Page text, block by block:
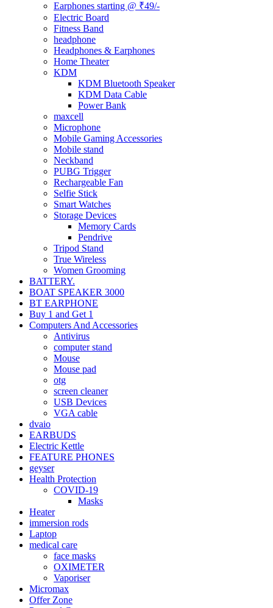
Earphones starting @ ₹49/-
Electric Board
Fitness Band
headphone
Headphones & Earphones
Home Theater
KDM
KDM Bluetooth Speaker
KDM Data Cable
Power Bank
maxcell
Microphone
Mobile Gaming Accessories
Mobile stand
Neckband
PUBG Trigger
Rechargeable Fan
Selfie Stick
Smart Watches
Storage Devices
Memory Cards
Pendrive
Tripod Stand
True Wireless
Women Grooming
BATTERY.
BOAT SPEAKER 3000
BT EARPHONE
Buy 1 and Get 1
Computers And Accessories
Antivirus
computer stand
Mouse
Mouse pad
otg
screen cleaner
USB Devices
VGA cable
dvaio
EARBUDS
Electric Kettle
FEATURE PHONES
geyser
Health Protection
COVID-19
Masks
Heater
immersion rods
Laptop
medical care
face masks
OXIMETER
Vaporiser
Micromax
Offer Zone